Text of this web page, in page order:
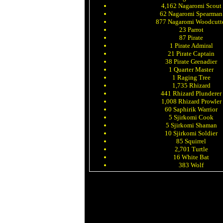
4,162 Nagaromi Scout
62 Nagaromi Spearman
877 Nagaromi
23 Parrot
87 Pirate
1 Pirate Admiral
21 Pirate Captain
38 Pirate Grenadier
1 Quarter Master
1 Raging Tree
1,735 Rhizard
441 Rhizard Plunderer
1,008 Rhizard Prowler
60 Saphirik Warrior
5 Sjirkomi Cook
5 Sjirkomi Shaman
10 Sjirkomi Soldier
85 Squirrel
2,701 Turtle
16 White Bat
383 Wolf